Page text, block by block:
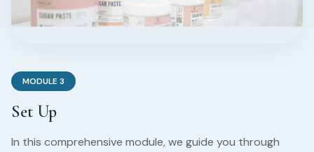
MODULE3
Set Up
In this comprehensive module, we guide you through